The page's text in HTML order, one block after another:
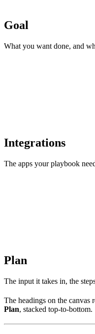
Goal
What you want done, and
Integrations
The apps your playbook
Plan
The input it takes in, the
The headings on the canvas
Plan, stacked top-to-bottom.